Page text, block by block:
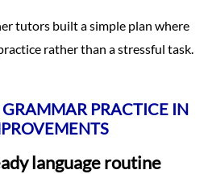
tutors built a simple plan where
rather than a stressful task.
GRAMMAR PRACTICE IN
language routine